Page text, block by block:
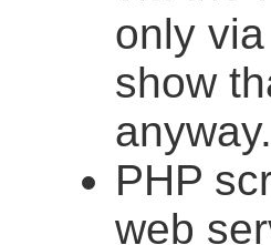
only
show
anyway.
PHP
web